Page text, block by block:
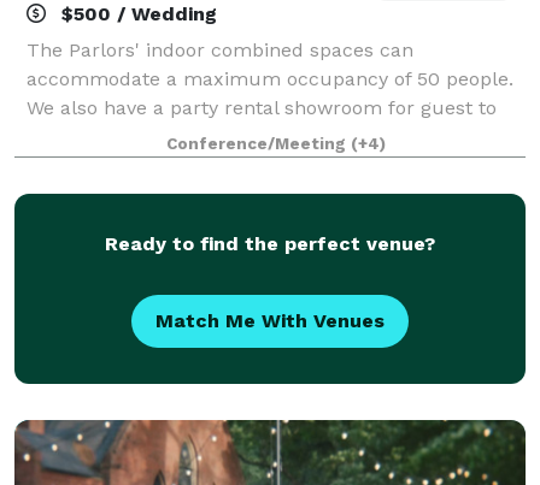
$500 / Wedding
The Parlors' indoor combined spaces can
accommodate a maximum occupancy of 50 people.
We also have a party rental showroom for guest to
design their tablescape, with lots of options for chairs
and linens. We also have a conference room
Conference/Meeting (+4)
Ready to find the perfect venue?
Match Me With Venues